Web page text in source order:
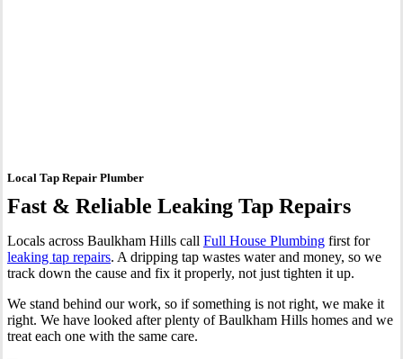
Local Tap Repair Plumber
Fast & Reliable Leaking Tap Repairs
Locals across Baulkham Hills call Full House Plumbing first for
leaking tap repairs. A dripping tap wastes water and money, so we
track down the cause and fix it properly, not just tighten it up.
We stand behind our work, so if something is not right, we make it
right. We have looked after plenty of Baulkham Hills homes and we
treat each one with the same care.